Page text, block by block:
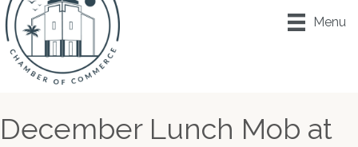
Menu
December Lunch Mob at